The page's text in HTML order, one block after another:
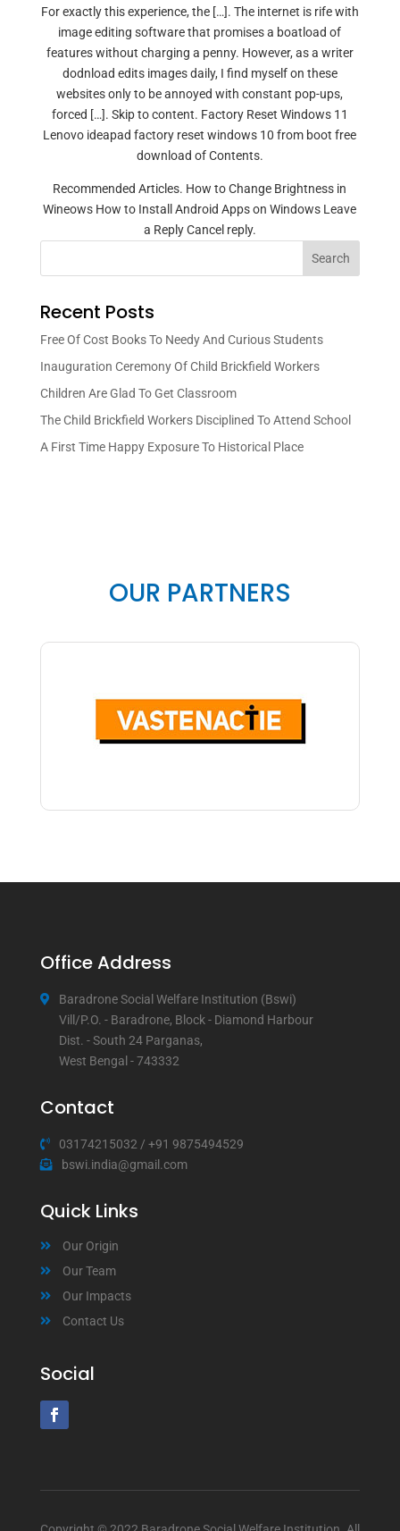
For exactly this experience, the […]. The internet is rife with
image editing software that promises a boatload of
features without charging a penny. However, as a writer
dodnload edits images daily, I find myself on these
websites only to be annoyed with constant pop-ups,
forced […]. Skip to content. Factory Reset Windows 11
Lenovo ideapad factory reset windows 10 from boot free
download of Contents.
Recommended Articles. How to Change Brightness in
Wineows How to Install Android Apps on Windows Leave
a Reply Cancel reply.
Search
Recent Posts
Free Of Cost Books To Needy And Curious Students
Inauguration Ceremony Of Child Brickfield Workers
Children Are Glad To Get Classroom
The Child Brickfield Workers Disciplined To Attend School
A First Time Happy Exposure To Historical Place
OUR PARTNERS
Office Address
Baradrone Social Welfare Institution (Bswi)
Vill/P.O. - Baradrone, Block - Diamond Harbour
Dist. - South 24 Parganas,
West Bengal - 743332
Contact
03174215032 / +91 9875494529
bswi.india@gmail.com
Quick Links
Our Origin
Our Team
Our Impacts
Contact Us
Social